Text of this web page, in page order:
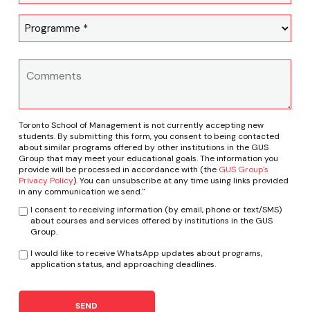
Toronto School of Management is not currently accepting new
students. By submitting this form, you consent to being contacted
about similar programs offered by other institutions in the GUS
Group that may meet your educational goals. The information you
provide will be processed in accordance with (the GUS Group's
Privacy Policy). You can unsubscribe at any time using links provided
in any communication we send."
I consent to receiving information (by email, phone or text/SMS)
about courses and services offered by institutions in the GUS
Group.
I would like to receive WhatsApp updates about programs,
application status, and approaching deadlines.
SEND